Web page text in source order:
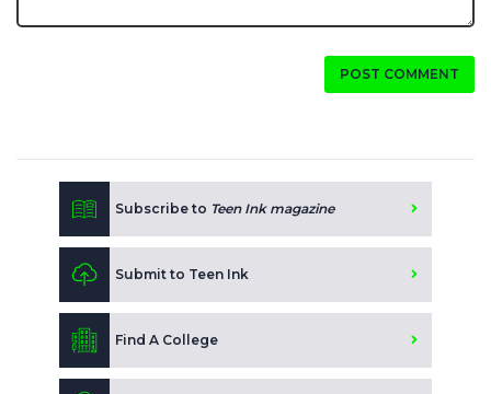
POST COMMENT
Subscribe to Teen Ink magazine
Submit to Teen Ink
Find A College